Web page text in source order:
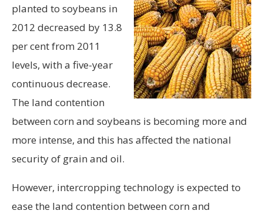
planted to soybeans in
2012 decreased by 13.8
per cent from 2011
levels, with a five-year
continuous decrease.
The land contention
between corn and soybeans is becoming more and
more intense, and this has affected the national
security of grain and oil.
However, intercropping technology is expected to
ease the land contention between corn and